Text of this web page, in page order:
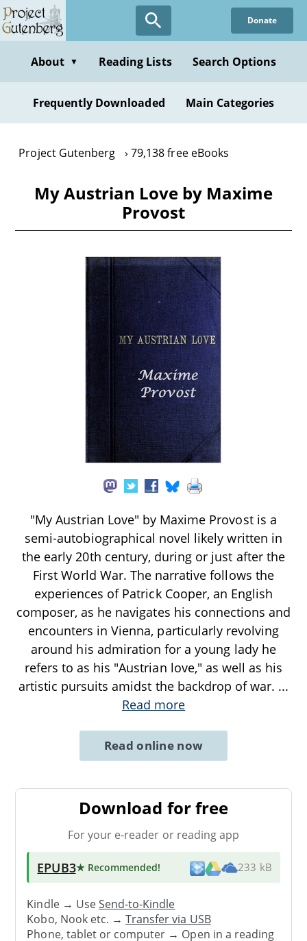
Skip
to
content
Donate
About ▼ Reading Lists Search Options
Frequently Downloaded Main Categories
Project Gutenberg 79,138 free eBooks
My Austrian Love by Maxime
Provost
"My Austrian Love" by Maxime Provost is a
semi-autobiographical novel likely written in
the early 20th century, during or just after the
First World War. The narrative follows the
experiences of Patrick Cooper, an English
composer, as he navigates his connections and
encounters in Vienna, particularly revolving
around his admiration for a young lady he
refers to as his "Austrian love," as well as his
artistic pursuits amidst the backdrop of war. ...
Read more
Read online now
Download for free
For your e-reader or reading app
EPUB3★ Recommended! 233 kB
Kindle → UseSend-to-Kindle
Kobo, Nook etc. →Transfer via USB
Phone, tablet or computer → Open in a reading